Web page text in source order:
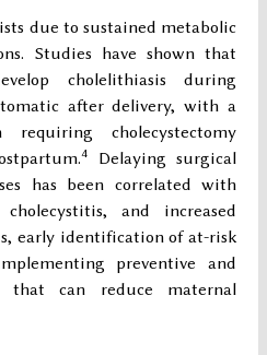
due to sustained metabolic
Studies have shown that
cholelithiasis during
after delivery, with a
requiring cholecystectomy
4
Delaying surgical
has been correlated with
and increased
early identification of at-risk
preventive and
that can reduce maternal